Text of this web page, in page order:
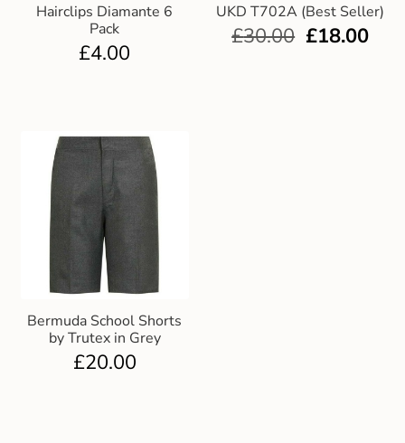
Hairclips Diamante 6
Pack
£4.00
UKD T702A (Best Seller)
£30.00 £18.00
Bermuda School Shorts
by Trutex in Grey
£20.00